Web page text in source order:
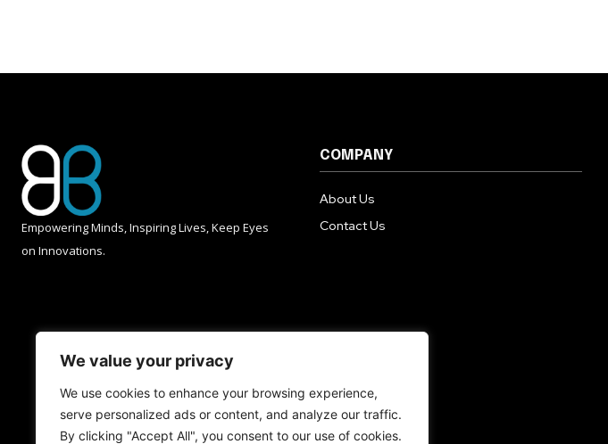
We value your privacy
We use cookies to enhance your browsing experience,
serve personalized ads or content, and analyze our traffic.
By clicking "Accept All", you consent to our use of cookies.
Empowering Minds, Inspiring Lives, Keep Eyes
on Innovations.
COMPANY
About Us
Contact Us